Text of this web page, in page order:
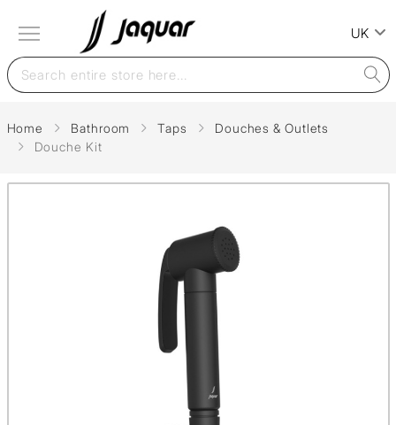
UK
Home Bathroom Taps
Douches & Outlets
Douche Kit